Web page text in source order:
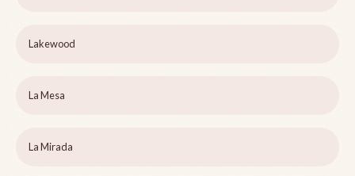
Lakewood
La Mesa
La Mirada